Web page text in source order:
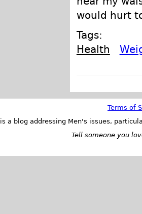
would hurt
Tags:
Health
Terms of
is a blog addressing Men's issues,
Tell someone you